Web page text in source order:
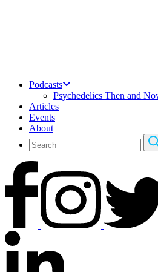
Podcasts
Psychedelics Then and
Articles
Events
About